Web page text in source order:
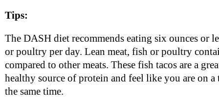
Tips:
The DASH diet recommends eating six ounces or
or poultry per day. Lean meat, fish or poultry
compared to other meats. These fish tacos are a
healthy source of protein and feel like you are on
the same time.